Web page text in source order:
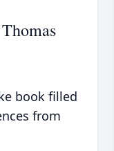
book filled
from